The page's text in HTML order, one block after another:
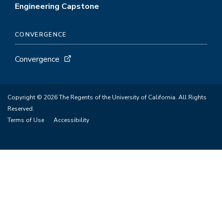
Engineering Capstone
CONVERGENCE
Convergence
Copyright © 2026 The Regents of the University of California. All Rights
Reserved.
Terms of Use
Accessibility